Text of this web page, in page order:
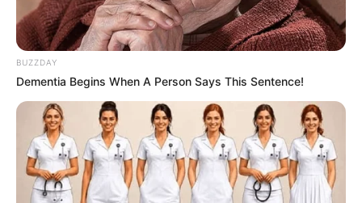
BUZZDAY
Dementia Begins When A Person Says This Sentence!